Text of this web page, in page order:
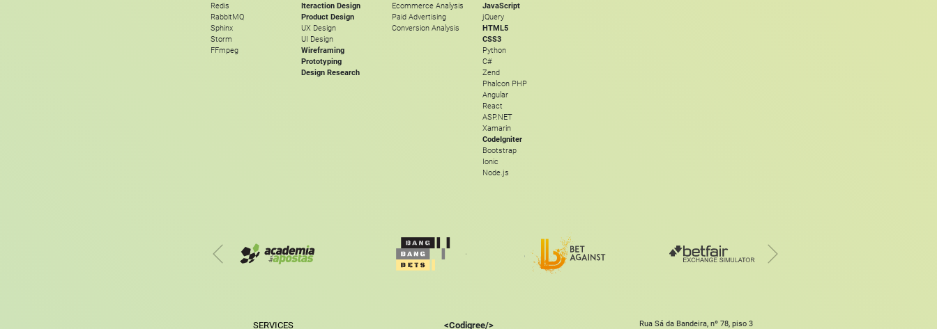
Redis
RabbitMQ
Sphinx
Storm
FFmpeg
Iteraction Design
Product Design
UX Design
UI Design
Wireframing
Prototyping
Design Research
Ecommerce Analysis
Paid Advertising
Conversion Analysis
JavaScript
jQuery
HTML5
CSS3
Python
C#
Zend
Phalcon PHP
Angular
React
ASP.NET
Xamarin
CodeIgniter
Bootstrap
Ionic
Node.js
SERVICES <Codigree/>
Rua Sá da Bandeira, nº 78, piso 3